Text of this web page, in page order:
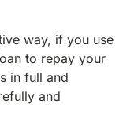
way, if you use
to repay your
in full and
and